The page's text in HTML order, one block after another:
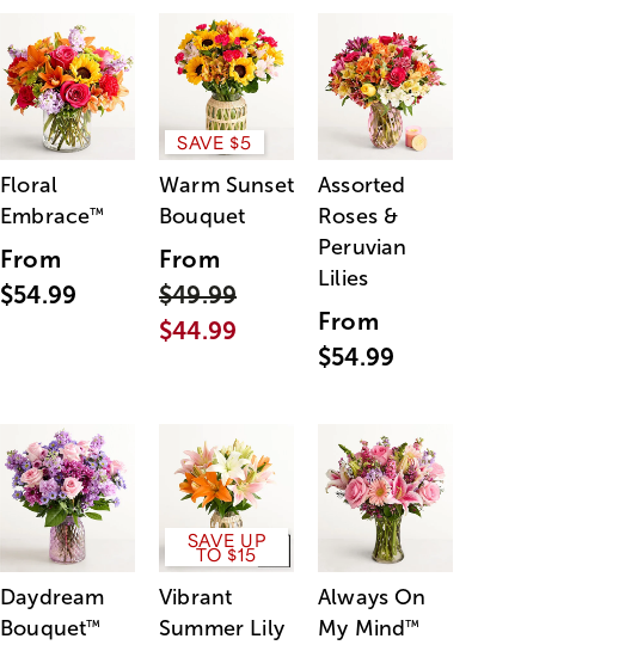
Floral
Embrace™
From
$54.99
SAVE $5
Warm Sunset
Bouquet
From
$49.99
$44.99
Assorted
Roses &
Peruvian
Lilies
From
$54.99
Daydream
Bouquet™
SAVE UP
TO $15
Vibrant
Summer Lily
Always On
My Mind™